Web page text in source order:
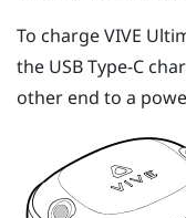
To chargeVIVE
the USB Type-C
other end to a